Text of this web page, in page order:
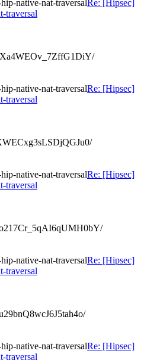
native-nat-traversalRe: [Hipsec]
traversal
native-nat-traversalRe: [Hipsec]
traversal
native-nat-traversalRe: [Hipsec]
traversal
native-nat-traversalRe: [Hipsec]
traversal
native-nat-traversalRe: [Hipsec]
traversal